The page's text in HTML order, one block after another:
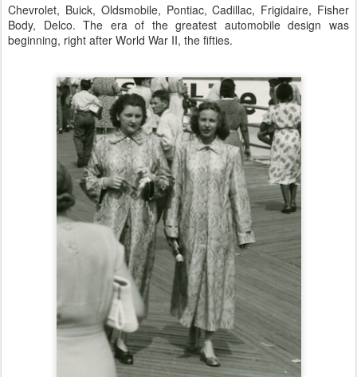
Chevrolet, Buick, Oldsmobile, Pontiac, Cadillac, Frigidaire, Fisher
Body, Delco. The era of the greatest automobile design was
beginning, right after World War II, the fifties.